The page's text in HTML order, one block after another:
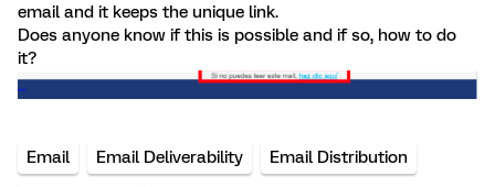
email and it keeps the unique link.
Does anyone know if this is possible and if so, how to do
it?
Email Email Deliverability Email Distribution